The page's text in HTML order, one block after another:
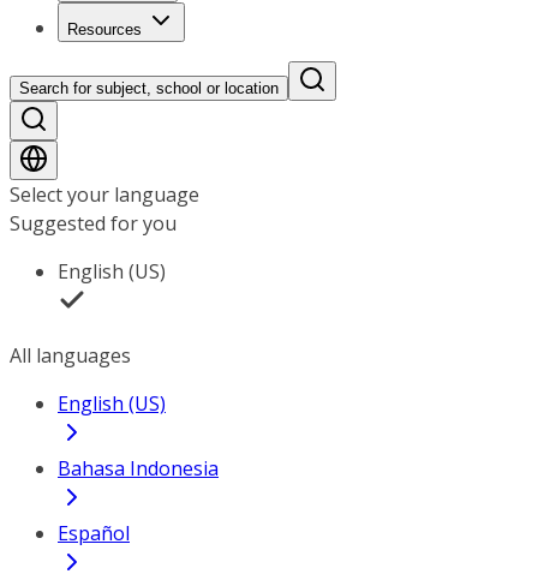
Resources
Search for subject, school or location
Select your language
Suggested for you
English (US)
All languages
English (US)
Bahasa Indonesia
Español